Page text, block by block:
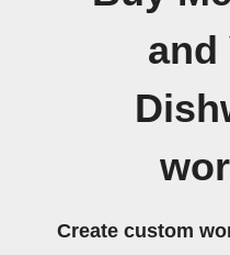
and
Create custom